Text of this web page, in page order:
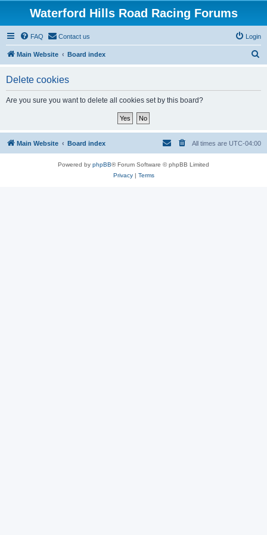
Waterford Hills Road Racing Forums
FAQ Contact us Login
Main Website Board index
Delete cookies
Are you sure you want to delete all cookies set by this board?
Main Website Board index All times are UTC-04:00
Powered by phpBB® Forum Software © phpBB Limited
Privacy| Terms